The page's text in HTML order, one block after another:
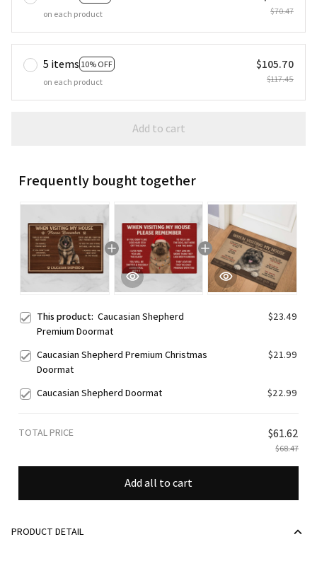
on each product
$70.47
5 items 10% OFF
on each product
$105.70
$117.45
Add to cart
Frequently bought together
This product: Caucasian Shepherd
Premium Doormat
$23.49
Caucasian Shepherd Premium Christmas
Doormat
$21.99
Caucasian Shepherd Doormat $22.99
TOTAL PRICE $61.62
$68.47
Add all to cart
PRODUCT DETAIL